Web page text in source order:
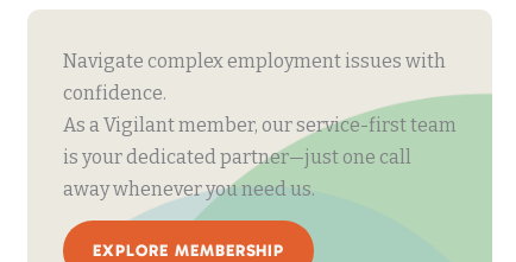
Navigate complex employment issues with
confidence.
As a Vigilant member, our service-first team
is your dedicated partner—just one call
away whenever you need us.
EXPLORE MEMBERSHIP